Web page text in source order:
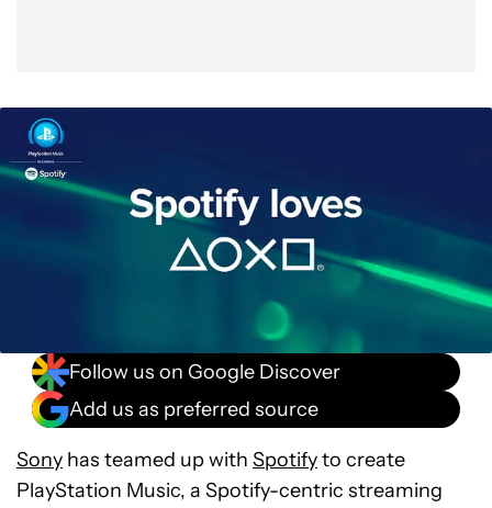
Follow us on Google Discover
Add us as preferred source
Sony has teamed up with Spotifyto create
PlayStation Music, a Spotify-centric streaming